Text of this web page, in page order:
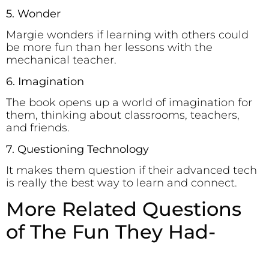
5. Wonder
Margie wonders if learning with others could
be more fun than her lessons with the
mechanical teacher.
6. Imagination
The book opens up a world of imagination for
them, thinking about classrooms, teachers,
and friends.
7. Questioning Technology
It makes them question if their advanced tech
is really the best way to learn and connect.
More Related Questions
of The Fun They Had-